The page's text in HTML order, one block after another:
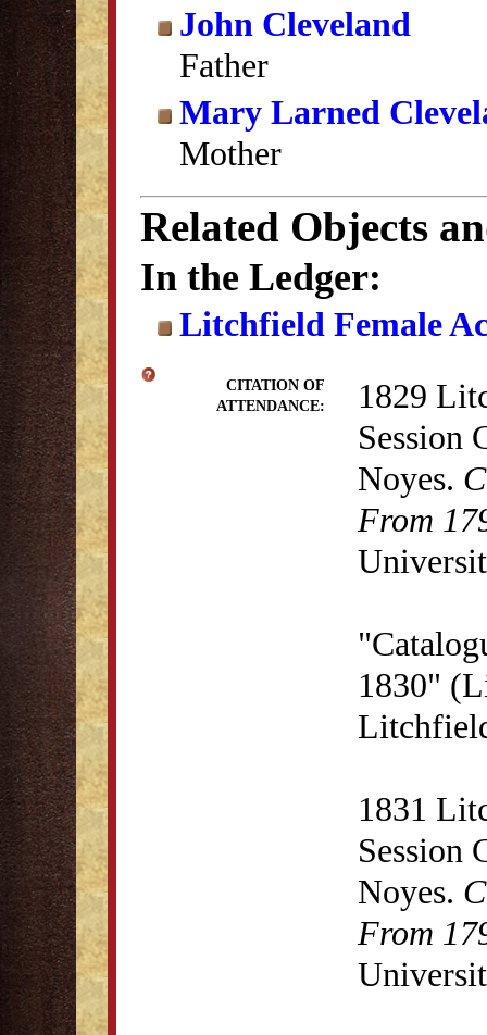
John Cleveland
Father
Mary Larned
Mother
Related Objects
In the Ledger:
Litchfield Female
CITATION OF
ATTENDANCE:
1829
Session
Noyes.
From
1830"
1831
Session
Noyes.
From